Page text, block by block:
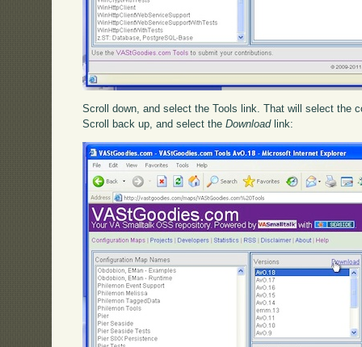
Scroll down, and select the Tools link. That will select the
Scroll back up, and select theDownloadlink: